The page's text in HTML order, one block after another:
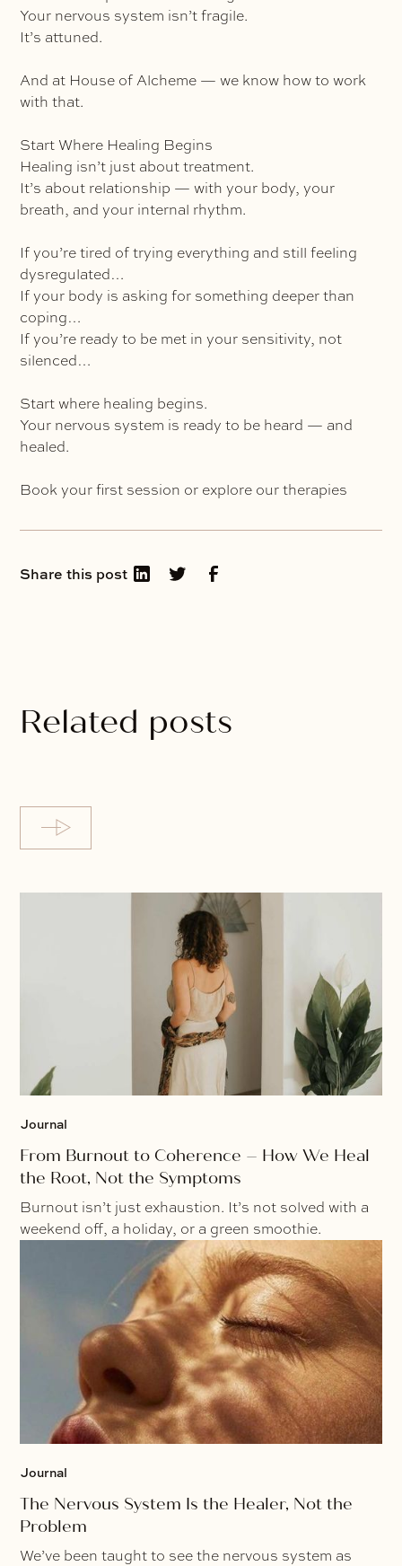
Your nervous system isn’t fragile.
It’s attuned.
And at House of Alcheme — we know how to work
with that.
Start Where Healing Begins
Healing isn’t just about treatment.
It’s about relationship — with your body, your
breath, and your internal rhythm.
If you’re tired of trying everything and still feeling
dysregulated…
If your body is asking for something deeper than
coping…
If you’re ready to be met in your sensitivity, not
silenced…
Start where healing begins.
Your nervous system is ready to be heard — and
healed.
Book your first session or explore our therapies
Share this post
Related posts
Journal
From Burnout to Coherence – How We Heal
the Root, Not the Symptoms
Burnout isn’t just exhaustion. It’s not solved with a
weekend off, a holiday, or a green smoothie.
Journal
The Nervous System Is the Healer, Not the
Problem
We’ve been taught to see the nervous system as